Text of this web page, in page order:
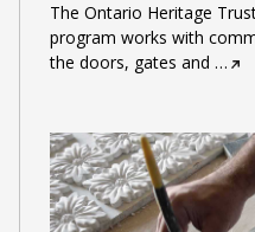
The Ontario Heritage
program works with
the doors, gates and …